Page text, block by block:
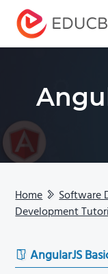
EDUCBA
Home Software
Development
AngularJS